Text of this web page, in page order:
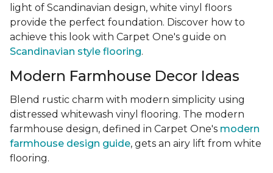
light of Scandinavian design, white vinyl floors
provide the perfect foundation. Discover how to
achieve this look with Carpet One's guide on
Scandinavian style flooring.
Modern Farmhouse Decor Ideas
Blend rustic charm with modern simplicity using
distressed whitewash vinyl flooring. The modern
farmhouse design, defined in Carpet One's modern
farmhouse design guide, gets an airy lift from white
flooring.